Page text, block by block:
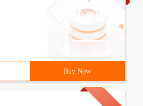
Buy Now